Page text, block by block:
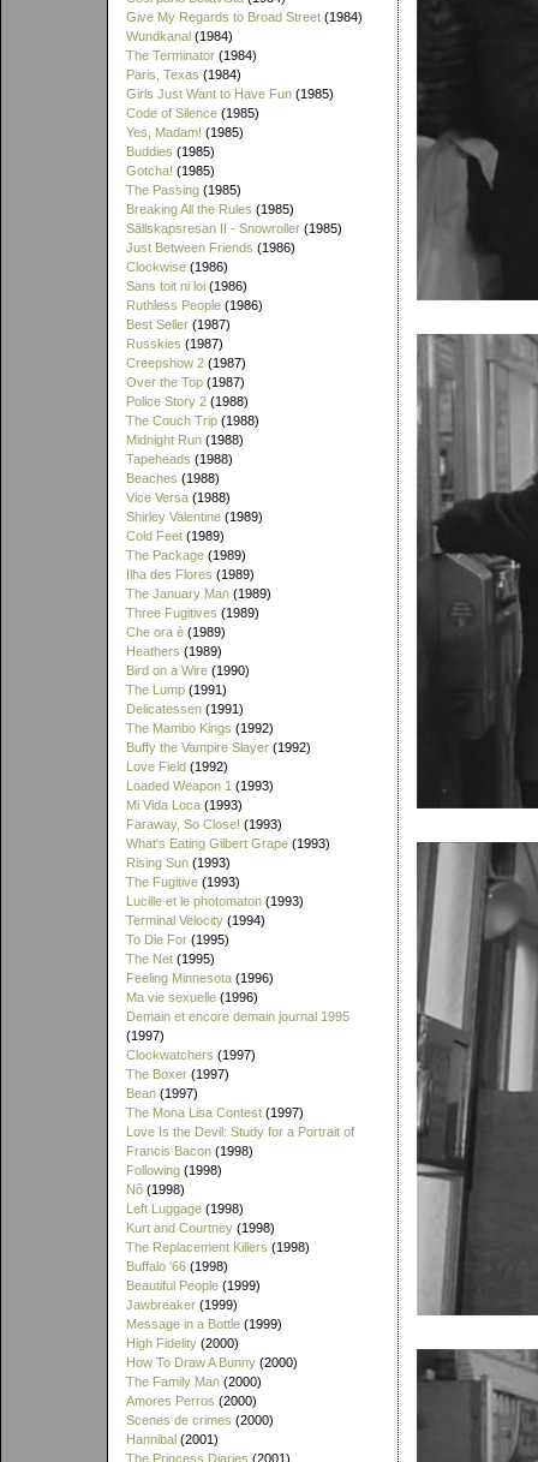
Give My Regards to Broad Street (1984)
Wundkanal (1984)
The Terminator (1984)
Paris, Texas (1984)
Girls Just Want to Have Fun (1985)
Code of Silence (1985)
Yes, Madam! (1985)
Buddies (1985)
Gotcha! (1985)
The Passing (1985)
Breaking All the Rules (1985)
Sällskapsresan II - Snowroller (1985)
Just Between Friends (1986)
Clockwise (1986)
Sans toit ni loi (1986)
Ruthless People (1986)
Best Seller (1987)
Russkies (1987)
Creepshow 2 (1987)
Over the Top (1987)
Police Story 2 (1988)
The Couch Trip (1988)
Midnight Run (1988)
Tapeheads (1988)
Beaches (1988)
Vice Versa (1988)
Shirley Valentine (1989)
Cold Feet (1989)
The Package (1989)
Ilha des Flores (1989)
The January Man (1989)
Three Fugitives (1989)
Che ora è (1989)
Heathers (1989)
Bird on a Wire (1990)
The Lump (1991)
Delicatessen (1991)
The Mambo Kings (1992)
Buffy the Vampire Slayer (1992)
Love Field (1992)
Loaded Weapon 1 (1993)
Mi Vida Loca (1993)
Faraway, So Close! (1993)
What's Eating Gilbert Grape (1993)
Rising Sun (1993)
The Fugitive (1993)
Lucille et le photomaton (1993)
Terminal Velocity (1994)
To Die For (1995)
The Net (1995)
Feeling Minnesota (1996)
Ma vie sexuelle (1996)
Demain et encore demain journal 1995
(1997)
Clockwatchers (1997)
The Boxer (1997)
Bean (1997)
The Mona Lisa Contest (1997)
Love Is the Devil: Study for a Portrait of
Francis Bacon (1998)
Following (1998)
Nô (1998)
Left Luggage (1998)
Kurt and Courtney (1998)
The Replacement Killers (1998)
Buffalo '66 (1998)
Beautiful People (1999)
Jawbreaker (1999)
Message in a Bottle (1999)
High Fidelity (2000)
How To Draw A Bunny (2000)
The Family Man (2000)
Amores Perros (2000)
Scenes de crimes (2000)
Hannibal (2001)
The Princess Diaries (2001)